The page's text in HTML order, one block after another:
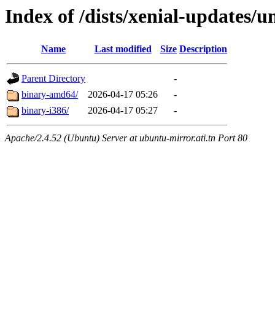
Index of /dists/xenial-updates/
Name Last modified Size Description
Parent Directory
-
binary-amd64/
2026-04-17 05:26
-
binary-i386/
2026-04-17 05:27 -
Apache/2.4.52 (Ubuntu) Server at ubuntu-mirror.ati.tn Port 80